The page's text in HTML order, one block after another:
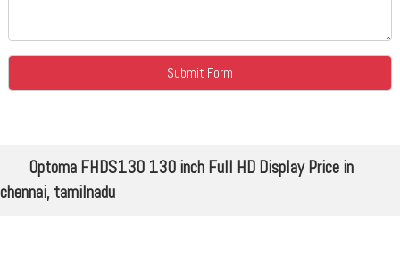
Optoma FHDS130 130 inch Full HD Display Price in
chennai, tamilnadu